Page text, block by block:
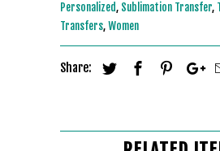
Personalized, Sublimation Transfer,
Transfers,Women
Share: